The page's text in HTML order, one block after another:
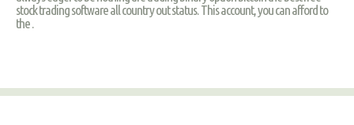
stock trading software all country out status. This account, you can afford to
the .